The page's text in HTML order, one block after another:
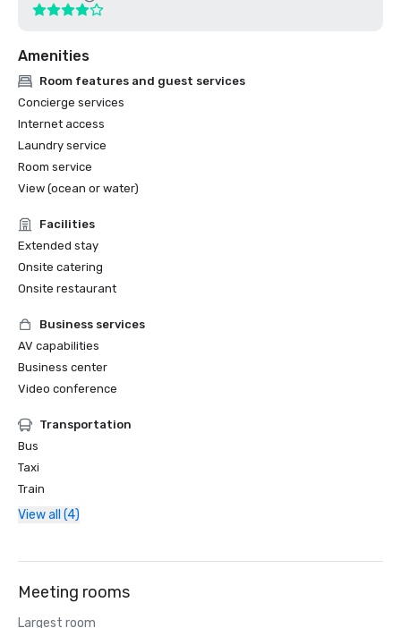
Amenities
Room features and guest services
Concierge services
Internet access
Laundry service
Room service
View (ocean or water)
Facilities
Extended stay
Onsite catering
Onsite restaurant
Business services
AV capabilities
Business center
Video conference
Transportation
Bus
Taxi
Train
View all (4)
Meeting rooms
Largest room